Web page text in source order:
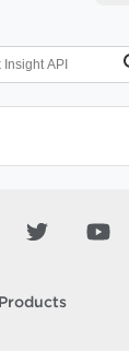
Products